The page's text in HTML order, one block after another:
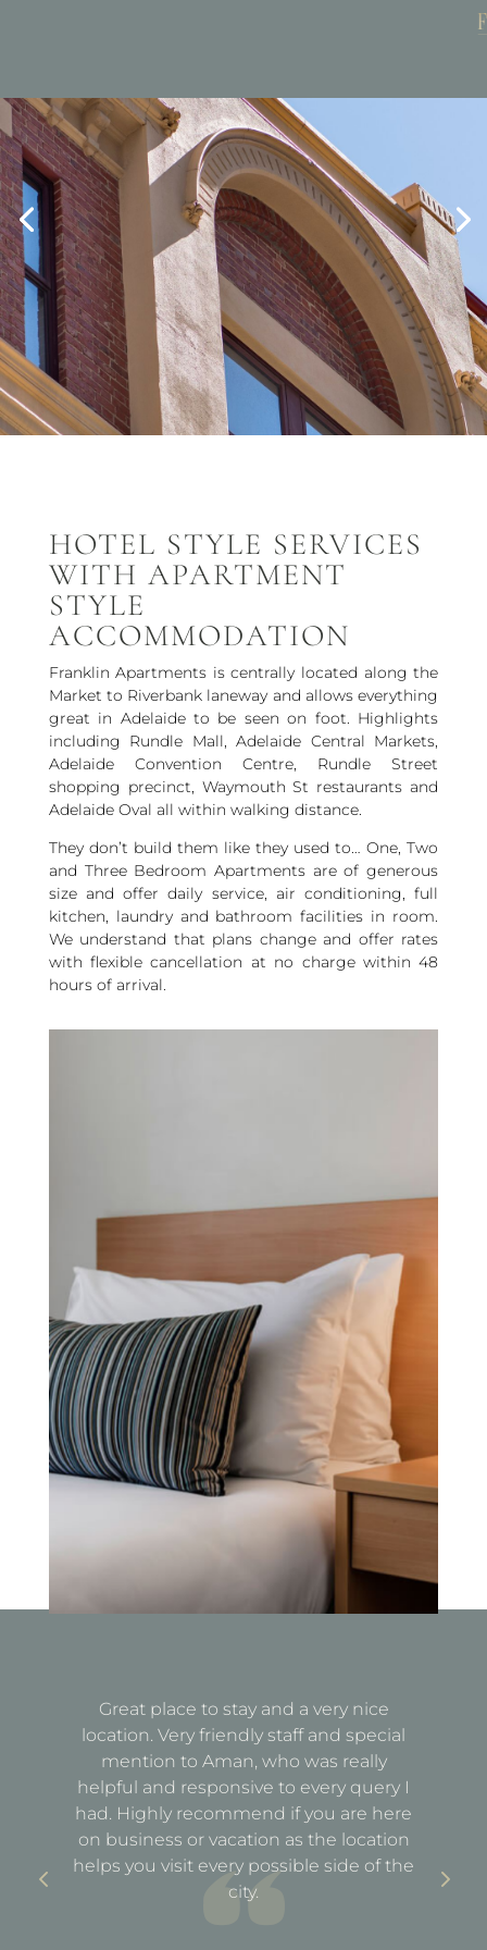
Book Now
HOTEL STYLE SERVICES
WITH APARTMENT
STYLE
ACCOMMODATION
Franklin Apartments is centrally located along the
Market to Riverbank laneway and allows everything
great in Adelaide to be seen on foot. Highlights
including Rundle Mall, Adelaide Central Markets,
Adelaide Convention Centre, Rundle Street
shopping precinct, Waymouth St restaurants and
Adelaide Oval all within walking distance.
They don’t build them like they used to… One, Two
and Three Bedroom Apartments are of generous
size and offer daily service, air conditioning, full
kitchen, laundry and bathroom facilities in room.
We understand that plans change and offer rates
with flexible cancellation at no charge within 48
hours of arrival.
Great place to stay and a very nice
location. Very friendly staff and special
mention to Aman, who was really
helpful and responsive to every query I
had. Highly recommend if you are here
on business or vacation as the location
helps you visit every possible side of the
city.